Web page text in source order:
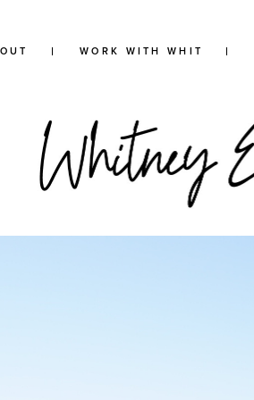
WORK WITH WHIT